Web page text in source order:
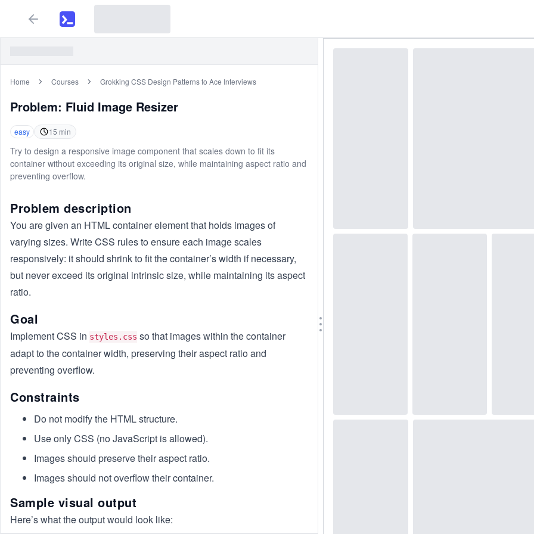
Home Courses Grokking CSS Design Patterns to Ace Interviews
Problem: Fluid Image Resizer
easy 15 min
Try to design a responsive image component that scales down to fit its
container without exceeding its original size, while maintaining aspect ratio and
preventing overflow.
Problem description
You are given an HTML container element that holds images of
varying sizes. Write CSS rules to ensure each image scales
responsively: it should shrink to fit the container’s width if necessary,
but never exceed its original intrinsic size, while maintaining its aspect
ratio.
Goal
Implement CSS in styles.css so that images within the container
adapt to the container width, preserving their aspect ratio and
preventing overflow.
Constraints
Do not modify the HTML structure.
Use only CSS (no JavaScript is allowed).
Images should preserve their aspect ratio.
Images should not overflow their container.
Sample visual output
Here’s what the output would look like: